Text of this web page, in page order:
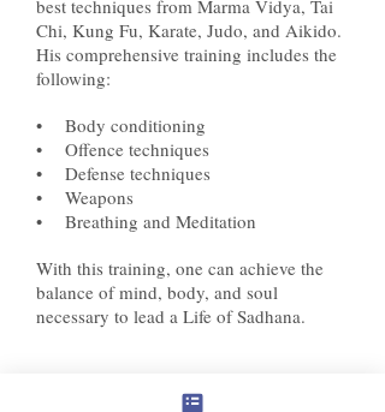
best techniques from Marma Vidya, Tai
Chi, Kung Fu, Karate, Judo, and Aikido.
His comprehensive training includes the
following:
• Body conditioning
• Offence techniques
• Defense techniques
• Weapons
• Breathing and Meditation
With this training, one can achieve the
balance of mind, body, and soul
necessary to lead a Life of Sadhana.